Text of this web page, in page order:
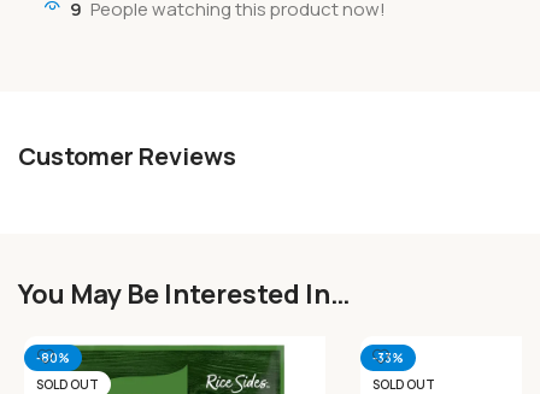
9 People watching this product now!
Customer Reviews
You May Be Interested In…
-80%
SOLD OUT
-33%
SOLD OUT